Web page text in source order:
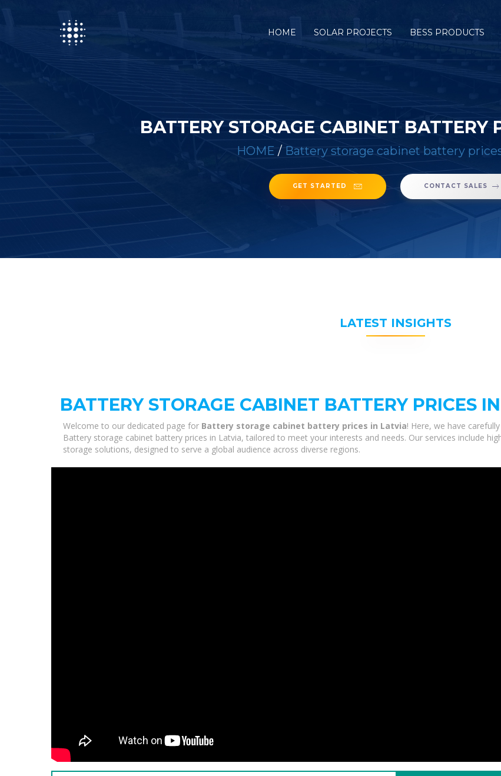
HOME SOLAR PROJECTS BESS PRODUCTS
BATTERY STORAGE CABINET BATTERY
HOME / Battery storage cabinet battery
GET STARTED CONTACT SALES
LATEST INSIGHTS
BATTERY STORAGE CABINET BATTERY PRICES
Welcome to our dedicated page for Battery storage cabinet battery prices in Latvia! Here, we have
Battery storage cabinet battery prices in Latvia, tailored to meet your interests and needs. Our services include
storage solutions, designed to serve a global audience across diverse regions.